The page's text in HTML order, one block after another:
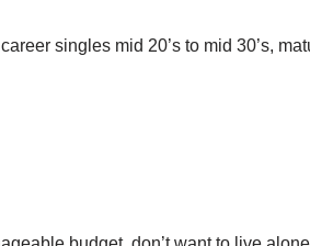
singles mid 20’s to mid 30’s,